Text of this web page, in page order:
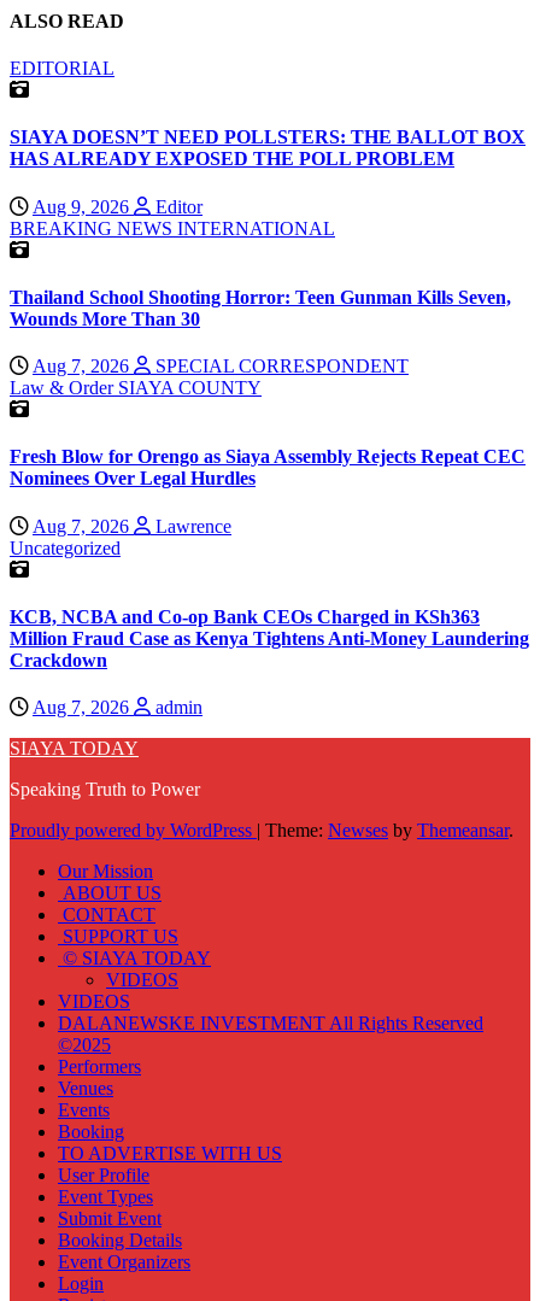
ALSO READ
EDITORIAL
SIAYA DOESN’T NEED POLLSTERS: THE BALLOT BOX
HAS ALREADY EXPOSED THE POLL PROBLEM
Aug 9, 2026
Editor
BREAKING NEWS INTERNATIONAL
Thailand School Shooting Horror: Teen Gunman Kills Seven,
Wounds More Than 30
Aug 7, 2026
SPECIAL CORRESPONDENT
Law & Order SIAYA COUNTY
Fresh Blow for Orengo as Siaya Assembly Rejects Repeat CEC
Nominees Over Legal Hurdles
Aug 7, 2026
Lawrence
Uncategorized
KCB, NCBA and Co-op Bank CEOs Charged in KSh363
Million Fraud Case as Kenya Tightens Anti-Money Laundering
Crackdown
Aug 7, 2026
admin
SIAYA TODAY
Speaking Truth to Power
Proudly powered by WordPress | Theme: Newses by Themeansar.
Our Mission
ABOUT US
CONTACT
SUPPORT US
© SIAYA TODAY
VIDEOS
VIDEOS
DALANEWSKE INVESTMENT All Rights Reserved
©2025
Performers
Venues
Events
Booking
TO ADVERTISE WITH US
User Profile
Event Types
Submit Event
Booking Details
Event Organizers
Login